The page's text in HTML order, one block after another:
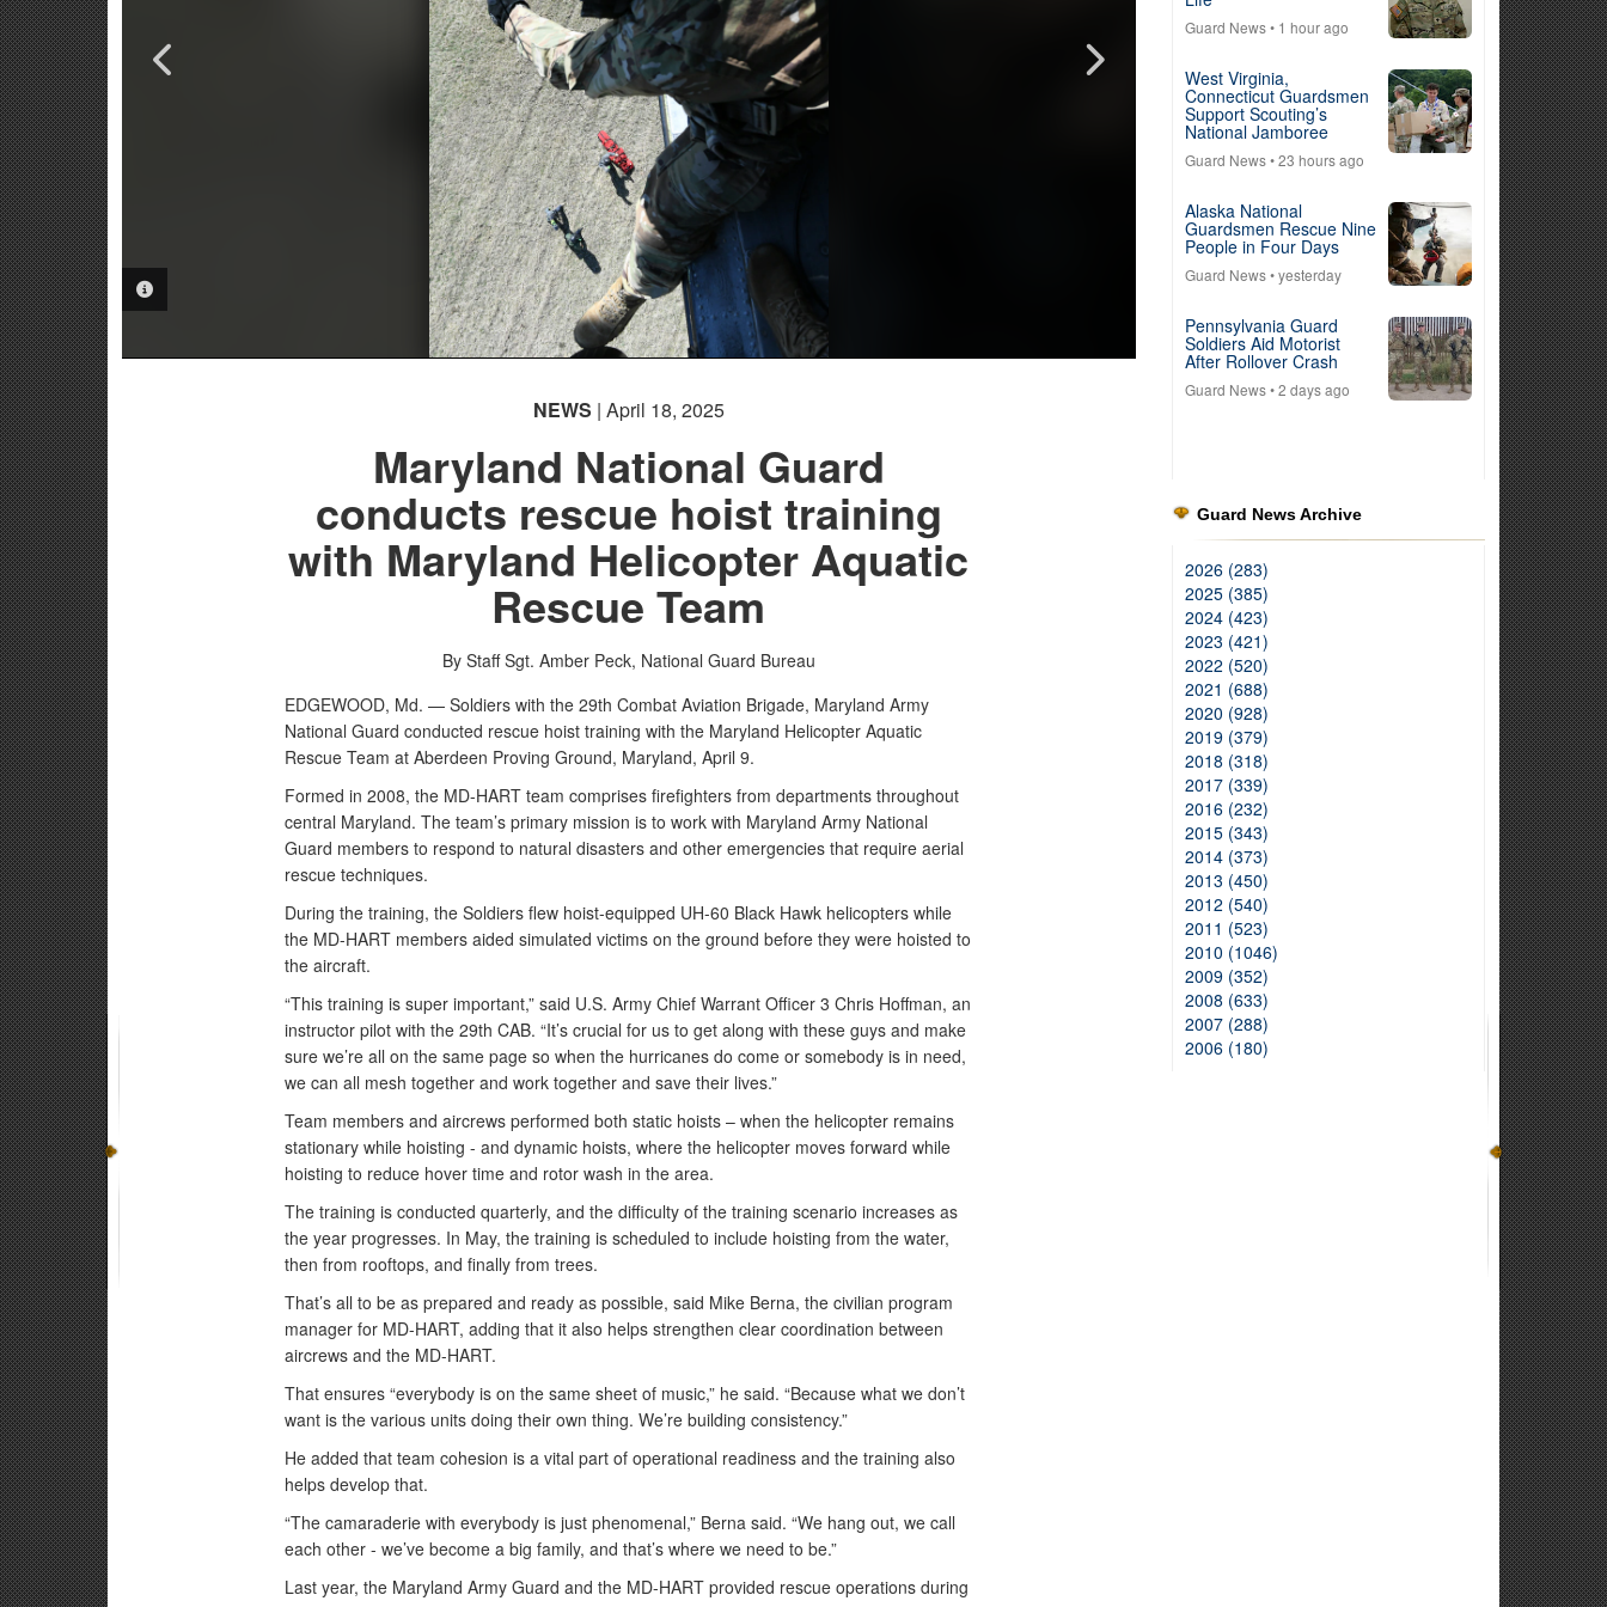
NEWS | April 18, 2025
Maryland National Guard
conducts rescue hoist training
with Maryland Helicopter Aquatic
Rescue Team
By Staff Sgt. Amber Peck, National Guard Bureau
EDGEWOOD, Md. — Soldiers with the 29th Combat Aviation Brigade, Maryland Army
National Guard conducted rescue hoist training with the Maryland Helicopter Aquatic
Rescue Team at Aberdeen Proving Ground, Maryland, April 9.
Formed in 2008, the MD-HART team comprises firefighters from departments throughout
central Maryland. The team’s primary mission is to work with Maryland Army National
Guard members to respond to natural disasters and other emergencies that require aerial
rescue techniques.
During the training, the Soldiers flew hoist-equipped UH-60 Black Hawk helicopters while
the MD-HART members aided simulated victims on the ground before they were hoisted to
the aircraft.
“This training is super important,” said U.S. Army Chief Warrant Officer 3 Chris Hoffman, an
instructor pilot with the 29th CAB. “It’s crucial for us to get along with these guys and make
sure we’re all on the same page so when the hurricanes do come or somebody is in need,
we can all mesh together and work together and save their lives.”
Team members and aircrews performed both static hoists – when the helicopter remains
stationary while hoisting - and dynamic hoists, where the helicopter moves forward while
hoisting to reduce hover time and rotor wash in the area.
The training is conducted quarterly, and the difficulty of the training scenario increases as
the year progresses. In May, the training is scheduled to include hoisting from the water,
then from rooftops, and finally from trees.
That’s all to be as prepared and ready as possible, said Mike Berna, the civilian program
manager for MD-HART, adding that it also helps strengthen clear coordination between
aircrews and the MD-HART.
That ensures “everybody is on the same sheet of music,” he said. “Because what we don’t
want is the various units doing their own thing. We’re building consistency.”
He added that team cohesion is a vital part of operational readiness and the training also
helps develop that.
“The camaraderie with everybody is just phenomenal,” Berna said. “We hang out, we call
each other - we’ve become a big family, and that’s where we need to be.”
Last year, the Maryland Army Guard and the MD-HART provided rescue operations during
Guard News• 1 hour ago
West Virginia,
Connecticut Guardsmen
Support Scouting’s
National Jamboree
Guard News• 23 hours ago
Alaska National
Guardsmen Rescue Nine
People in Four Days
Guard News• yesterday
Pennsylvania Guard
Soldiers Aid Motorist
After Rollover Crash
Guard News• 2 days ago
Guard News Archive
2026 (283)
2025 (385)
2024 (423)
2023 (421)
2022 (520)
2021 (688)
2020 (928)
2019 (379)
2018 (318)
2017 (339)
2016 (232)
2015 (343)
2014 (373)
2013 (450)
2012 (540)
2011 (523)
2010 (1046)
2009 (352)
2008 (633)
2007 (288)
2006 (180)